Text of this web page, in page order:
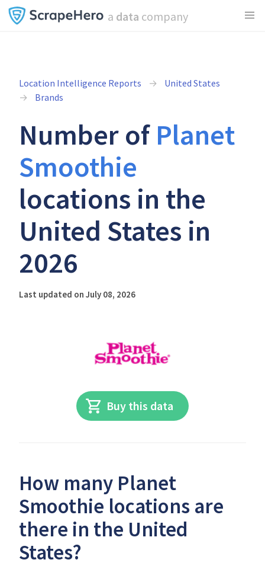
a data company
Location Intelligence Reports
United States
Brands
Number of Planet
Smoothie
locations in the
United States in
2026
Last updated on July 08, 2026
Buy this data
How many Planet
Smoothie locations are
there in the United
States?